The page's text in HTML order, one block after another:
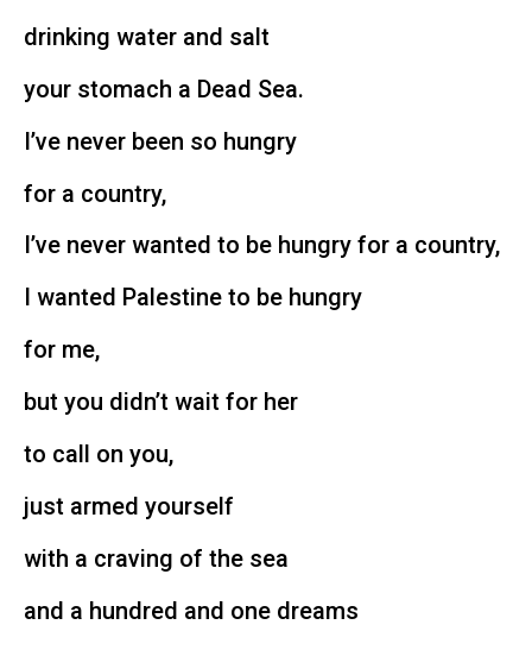
drinking water and salt
your stomach a Dead Sea.
I’ve never been so hungry
for a country,
I’ve never wanted to be hungry for a country,
I wanted Palestine to be hungry
for me,
but you didn’t wait for her
to call on you,
just armed yourself
with a craving of the sea
and a hundred and one dreams